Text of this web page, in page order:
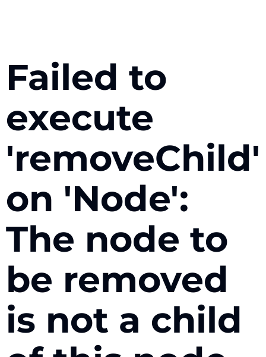
Failed to
execute
'removeChild'
on 'Node':
The node to
be removed
is not a child